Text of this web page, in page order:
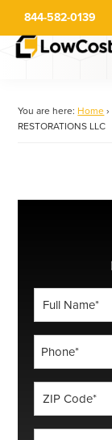
main
844-582-0139
You are here: Home ›
RESTORATIONS LLC